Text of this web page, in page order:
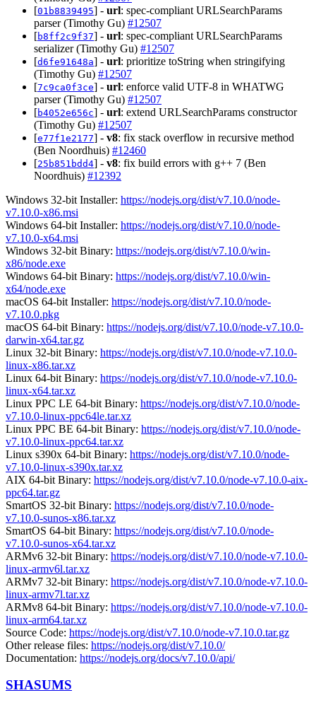
[01b8839495] - url: spec-compliant URLSearchParams
parser (Timothy Gu) #12507
[b8ff2c9f37] - url: spec-compliant URLSearchParams
serializer (Timothy Gu) #12507
[d6fe91648a] - url: prioritize toString when stringifying
(Timothy Gu) #12507
[7c9ca0f3ce] - url: enforce valid UTF-8 in WHATWG
parser (Timothy Gu) #12507
[b4052e656c] - url: extend URLSearchParams constructor
(Timothy Gu) #12507
[e77f1e2177] - v8: fix stack overflow in recursive method
(Ben Noordhuis) #12460
[25b851bdd4] - v8: fix build errors with g++ 7 (Ben
Noordhuis) #12392
Windows 32-bit Installer: https://nodejs.org/dist/v7.10.0/node-
v7.10.0-x86.msi
Windows 64-bit Installer: https://nodejs.org/dist/v7.10.0/node-
v7.10.0-x64.msi
Windows 32-bit Binary: https://nodejs.org/dist/v7.10.0/win-
x86/node.exe
Windows 64-bit Binary: https://nodejs.org/dist/v7.10.0/win-
x64/node.exe
macOS 64-bit Installer: https://nodejs.org/dist/v7.10.0/node-
v7.10.0.pkg
macOS 64-bit Binary: https://nodejs.org/dist/v7.10.0/node-v7.10.0-
darwin-x64.tar.gz
Linux 32-bit Binary: https://nodejs.org/dist/v7.10.0/node-v7.10.0-
linux-x86.tar.xz
Linux 64-bit Binary: https://nodejs.org/dist/v7.10.0/node-v7.10.0-
linux-x64.tar.xz
Linux PPC LE 64-bit Binary: https://nodejs.org/dist/v7.10.0/node-
v7.10.0-linux-ppc64le.tar.xz
Linux PPC BE 64-bit Binary: https://nodejs.org/dist/v7.10.0/node-
v7.10.0-linux-ppc64.tar.xz
Linux s390x 64-bit Binary: https://nodejs.org/dist/v7.10.0/node-
v7.10.0-linux-s390x.tar.xz
AIX 64-bit Binary: https://nodejs.org/dist/v7.10.0/node-v7.10.0-aix-
ppc64.tar.gz
SmartOS 32-bit Binary: https://nodejs.org/dist/v7.10.0/node-
v7.10.0-sunos-x86.tar.xz
SmartOS 64-bit Binary: https://nodejs.org/dist/v7.10.0/node-
v7.10.0-sunos-x64.tar.xz
ARMv6 32-bit Binary: https://nodejs.org/dist/v7.10.0/node-v7.10.0-
linux-armv6l.tar.xz
ARMv7 32-bit Binary: https://nodejs.org/dist/v7.10.0/node-v7.10.0-
linux-armv7l.tar.xz
ARMv8 64-bit Binary: https://nodejs.org/dist/v7.10.0/node-v7.10.0-
linux-arm64.tar.xz
Source Code: https://nodejs.org/dist/v7.10.0/node-v7.10.0.tar.gz
Other release files: https://nodejs.org/dist/v7.10.0/
Documentation: https://nodejs.org/docs/v7.10.0/api/
SHASUMS